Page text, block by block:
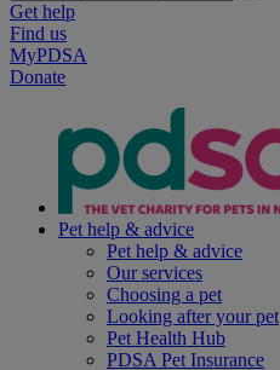
Get help
Find us
MyPDSA
Donate
Pet help & advice
Pet help & advice
Our services
Choosing a pet
Looking after your pet
Pet Health Hub
PDSA Pet Insurance